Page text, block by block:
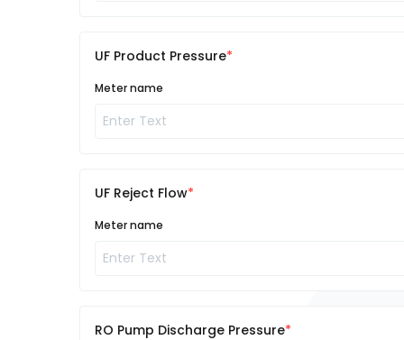
UF Product Pressure
Meter name
UF Reject Flow
Meter name
RO Pump Discharge Pressure